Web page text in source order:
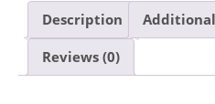
Description
Reviews (0)